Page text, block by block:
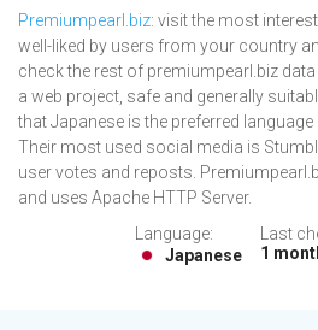
Premiumpearl.biz: visit the most
well-liked by users from your country
check the rest of premiumpearl.biz
a web project, safe and generally
that Japanese is the preferred
Their most used social media is
user votes and reposts.
and uses Apache HTTP Server.
Language:
Japanese
Last
1